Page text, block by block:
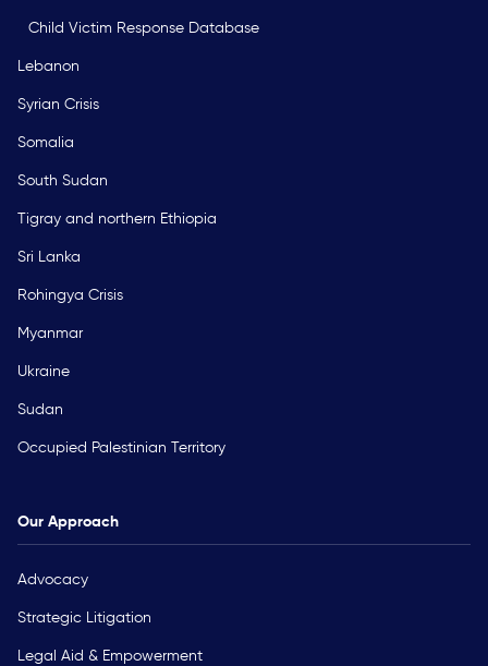
Child Victim Response Database
Lebanon
Syrian Crisis
Somalia
South Sudan
Tigray and northern Ethiopia
Sri Lanka
Rohingya Crisis
Myanmar
Ukraine
Sudan
Occupied Palestinian Territory
Our Approach
Advocacy
Strategic Litigation
Legal Aid & Empowerment